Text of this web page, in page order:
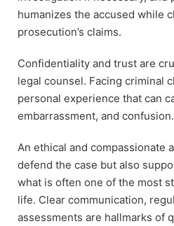
humanizes the accused while
prosecution’s claims.
Confidentiality and trust are
legal counsel. Facing criminal
personal experience that can
embarrassment, and confusion.
An ethical and compassionate
defend the case but also
what is often one of the most
life. Clear communication,
assessments are hallmarks of